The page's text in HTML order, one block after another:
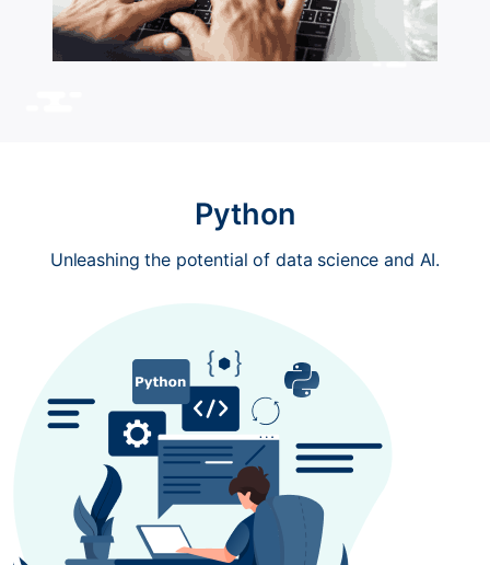
Python
Unleashing the potential of data science and AI.